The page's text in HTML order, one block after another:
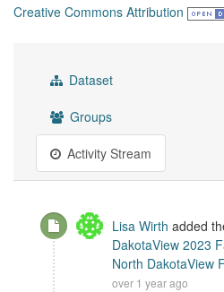
Creative Commons Attribution
Dataset
Groups
Activity Stream
Lisa Wirth added
DakotaView 2023
North DakotaView
over 1 year ago